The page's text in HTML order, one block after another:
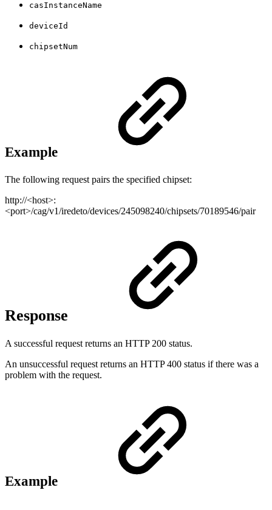
casInstanceName
deviceId
chipsetNum
Example
The following request pairs the specified chipset:
http://<host>:
<port>/cag/v1/iredeto/devices/245098240/chipsets/70189546/pair
Response
A successful request returns an HTTP 200 status.
An unsuccessful request returns an HTTP 400 status if there was a
problem with the request.
Example